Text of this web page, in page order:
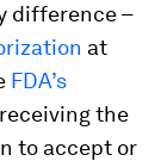
difference –
at
FDA’s
the
to accept or